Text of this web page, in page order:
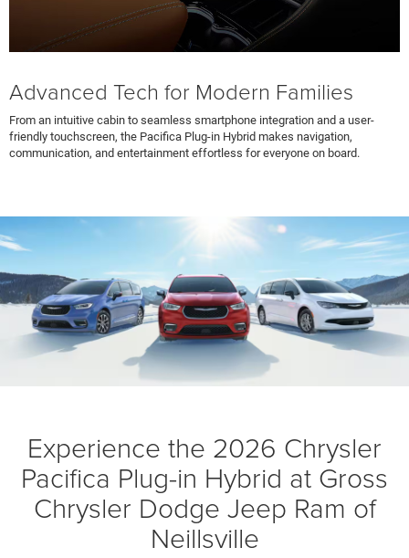
Advanced Tech for Modern Families
From an intuitive cabin to seamless smartphone integration and a user-
friendly touchscreen, the Pacifica Plug-in Hybrid makes navigation,
communication, and entertainment effortless for everyone on board.
Experience the 2026 Chrysler
Pacifica Plug-in Hybrid at Gross
Chrysler Dodge Jeep Ram of
Neillsville